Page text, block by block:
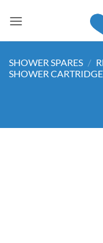
SHOWER SPARES /
SHOWER